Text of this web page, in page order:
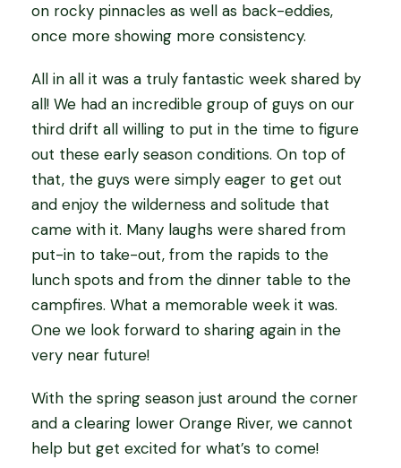
on rocky pinnacles as well as back-eddies,
once more showing more consistency.
All in all it was a truly fantastic week shared by
all! We had an incredible group of guys on our
third drift all willing to put in the time to figure
out these early season conditions. On top of
that, the guys were simply eager to get out
and enjoy the wilderness and solitude that
came with it. Many laughs were shared from
put-in to take-out, from the rapids to the
lunch spots and from the dinner table to the
campfires. What a memorable week it was.
One we look forward to sharing again in the
very near future!
With the spring season just around the corner
and a clearing lower Orange River, we cannot
help but get excited for what’s to come!